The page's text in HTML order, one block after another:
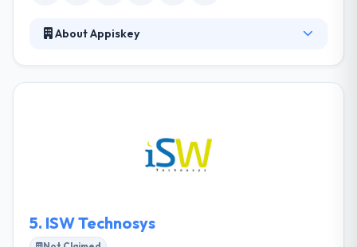
About Appiskey
mobile app development. Their values are devised
to bring an excellent app! They have worked on
5. ISW Technosys